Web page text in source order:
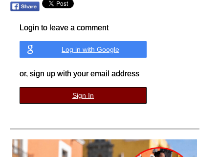
Login to leave a comment
Log in with Google
or, sign up with your email address
Sign In